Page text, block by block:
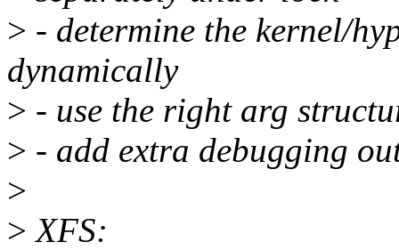
> - determine the kernel/
dynamically
> - use the right arg
> - add extra debugging
>
> XFS: